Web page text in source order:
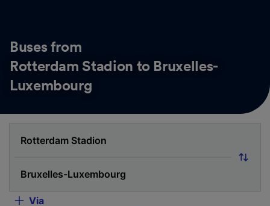
Buses from
Rotterdam Stadion to Bruxelles-
Luxembourg
Via